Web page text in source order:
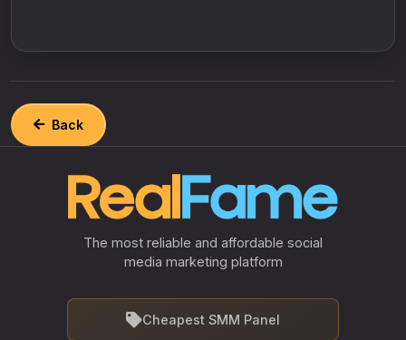
Back
The most reliable and affordable social
media marketing platform
Cheapest SMM Panel